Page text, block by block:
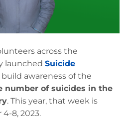
across the
launched Suicide
awareness of the
number of suicides in the
. This year, that week is
8, 2023.